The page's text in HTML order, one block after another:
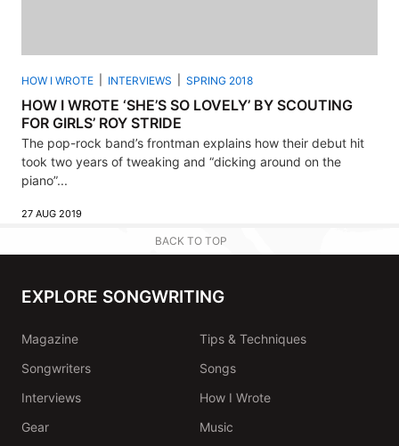
HOW I WROTE INTERVIEWS SPRING 2018
HOW I WROTE ‘SHE’S SO LOVELY’ BY SCOUTING
FOR GIRLS’ ROY STRIDE
The pop-rock band’s frontman explains how their debut hit
took two years of tweaking and “dicking around on the
piano”...
27 AUG 2019
BACK TO TOP
EXPLORE SONGWRITING
Magazine
Tips & Techniques
Songwriters
Songs
Interviews
How I Wrote
Gear
Music